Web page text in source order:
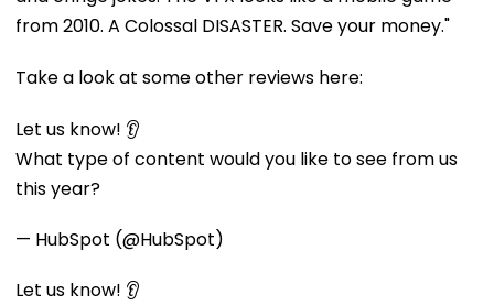
from 2010. A Colossal DISASTER. Save your money."
Take a look at some other reviews here:
Let us know! 👂
What type of content would you like to see from us
this year?
— HubSpot (@HubSpot)
Let us know! 👂